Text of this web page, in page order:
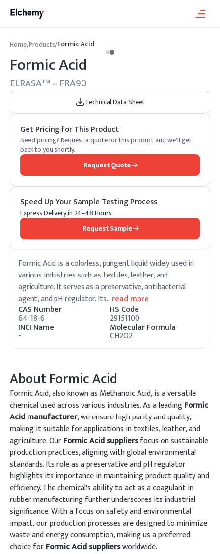
Home/Products/Formic Acid
Formic Acid
ELRASATM – FRA90
Technical Data Sheet
Get Pricing for This Product
Need pricing? Request a quote for this product and we'll get
back to you shortly.
Request Quote
Speed Up Your Sample Testing Process
Express Delivery in 24–48 Hours
Request Sample
Formic Acid is a colorless, pungent liquid widely used in
various industries such as textiles, leather, and
agriculture. It serves as a preservative, antibacterial
agent, and pH regulator. Its…read more
CAS Number
64-18-6
HS Code
29151100
INCI Name
-
Molecular Formula
CH2O2
AboutFormic Acid
Formic Acid, also known as Methanoic Acid, is a versatile
chemical used across various industries. As a leadingFormic
Acid manufacturer, we ensure high purity and quality,
making it suitable for applications in textiles, leather, and
agriculture. OurFormic Acid suppliersfocus on sustainable
production practices, aligning with global environmental
standards. Its role as a preservative and pH regulator
highlights its importance in maintaining product quality and
efficiency. The chemical's ability to act as a coagulant in
rubber manufacturing further underscores its industrial
significance. With a focus on safety and environmental
impact, our production processes are designed to minimize
waste and energy consumption, making us a preferred
choice forFormic Acid suppliersworldwide.